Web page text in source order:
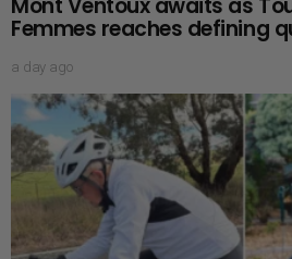
Mont Ventoux awaits as
Femmes reaches defining
a day ago